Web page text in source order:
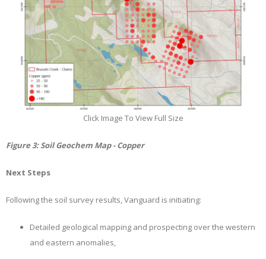
Click Image To View Full Size
Figure3: Soil Geochem Map - Copper
Next Steps
Following the soil survey results, Vanguard is initiating:
Detailed geological mapping and prospecting over the western
and eastern anomalies,